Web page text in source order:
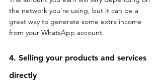
the network you're using, but it can be a
great way to generate some extra income
from your WhatsApp account.
4. Selling your products and services
directly